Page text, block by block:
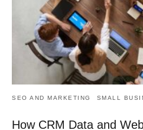
SEO AND MARKETING SMALL
How CRM Data and